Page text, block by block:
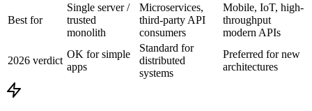
Best for
Single server /
trusted
monolith
Microservices,
third-party API
consumers
Mobile, IoT, high-
throughput
modern APIs
2026 verdict
OK for simple
apps
Standard for
distributed
systems
Preferred for new
architectures